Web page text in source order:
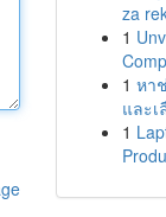
za
1
1 หา
และเ
1